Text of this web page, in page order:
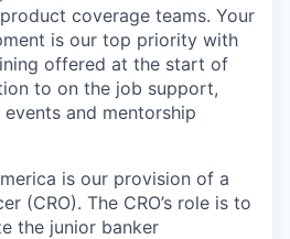
coverage teams. Your
is our top priority with
offered at the start of
to on the job support,
and mentorship
is our provision of a
(CRO). The CRO’s role is to
the junior banker